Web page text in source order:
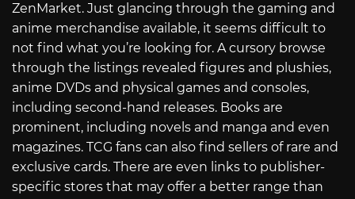
ZenMarket. Just glancing through the gaming and
anime merchandise available, it seems difficult to
not find what you’re looking for. A cursory browse
through the listings revealed figures and plushies,
anime DVDs and physical games and consoles,
including second-hand releases. Books are
prominent, including novels and manga and even
magazines. TCG fans can also find sellers of rare and
exclusive cards. There are even links to publisher-
specific stores that may offer a better range than